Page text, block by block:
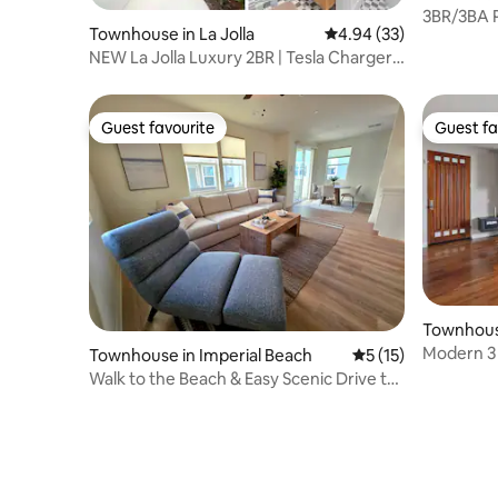
Townhouse in La Jolla 4.94 out of 5 average
4.94 (33)
NEW La Jolla Luxury 2BR | Tesla Charger
3BR/3BA
Guest favourite
Guest favourite
Townhouse in Imperial Beach 5 out of 5 average
5 (15)
Walk to the Beach & Easy Scenic Drive to
Guest
Guest
ark West
Modern